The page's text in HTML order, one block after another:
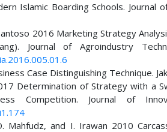
Islamic Boarding Schools. Journal
2016 Marketing Strategy
Journal of Agroindustry
Case Distinguishing Technique.
Determination of Strategy with a
Competition. Journal of
Mahfudz, and I. Irawan 2010